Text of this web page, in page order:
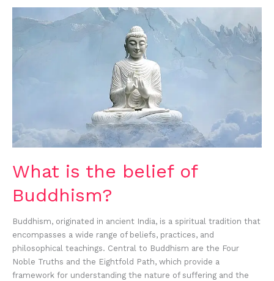
What is the belief of
Buddhism?
Buddhism, originated in ancient India, is a spiritual tradition that
encompasses a wide range of beliefs, practices, and
philosophical teachings. Central to Buddhism are the Four
Noble Truths and the Eightfold Path, which provide a
framework for understanding the nature of suffering and the